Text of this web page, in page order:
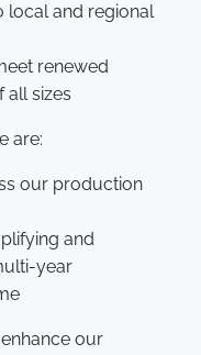
local and regional
renewed
sizes
are:
our production
and
year
our